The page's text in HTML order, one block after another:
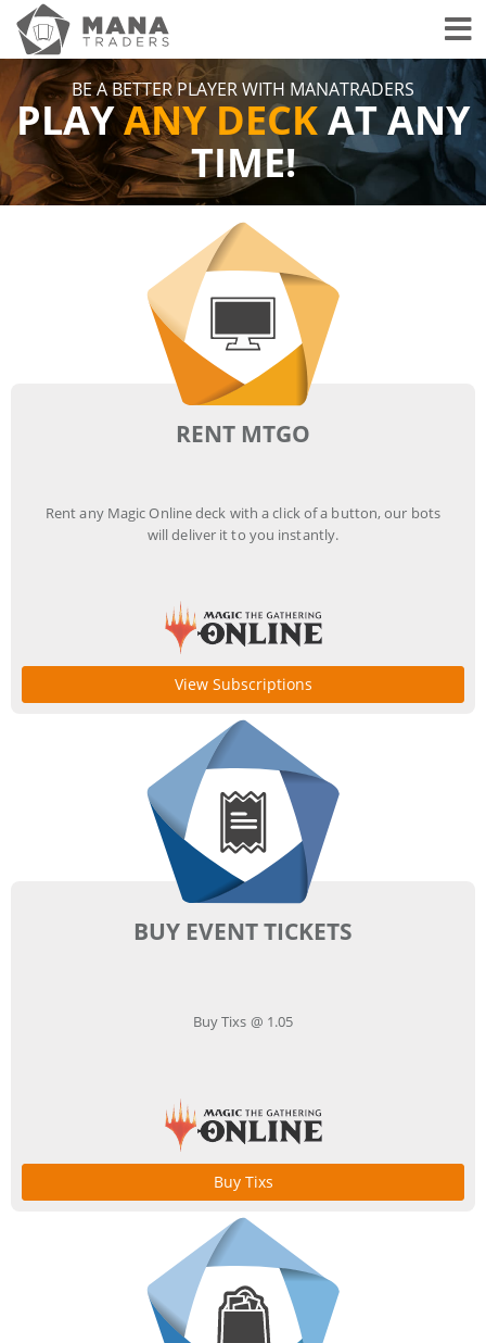
BE A BETTER PLAYER WITH MANATRADERS
PLAYANY DECKAT ANY
TIME!
RENT MTGO
Rent any Magic Online deck with a click of a button, our bots
will deliver it to you instantly.
View Subscriptions
BUY EVENT TICKETS
Buy Tixs @ 1.05
Buy Tixs